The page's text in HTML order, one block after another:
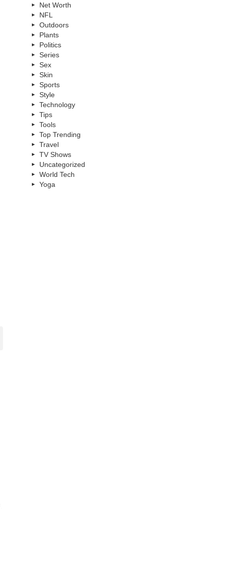
Net Worth
NFL
Outdoors
Plants
Politics
Series
Sex
Skin
Sports
Style
Technology
Tips
Tools
Top Trending
Travel
TV Shows
Uncategorized
World Tech
Yoga